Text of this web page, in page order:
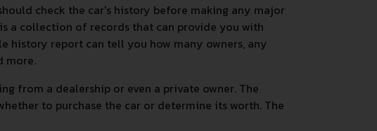
check the car's history before making any major
a collection of records that can provide you with
history report can tell you how many owners, any
more.
from a dealership or even a private owner. The
to purchase the car or determine its worth. The